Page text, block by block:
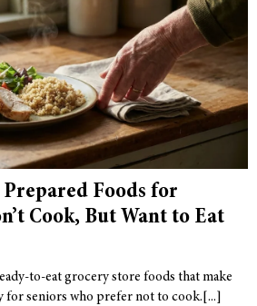
Foods for
Cook, But Want to Eat
to-eat grocery store foods that make
for seniors who prefer not to cook.